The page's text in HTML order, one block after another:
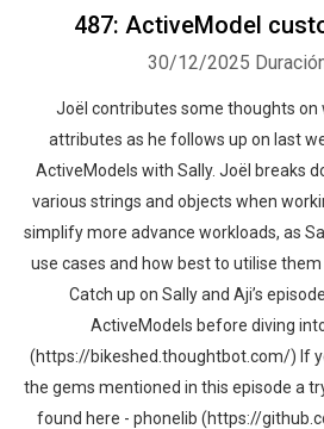
487: ActiveModel
30/12/2025
Joël contributes some thoughts on
attributes as he follows up on last
ActiveModels with Sally. Joël breaks
various strings and objects when
simplify more advance workloads, as
use cases and how best to utilise
Catch up on Sally and Aji’s
ActiveModels before diving
(https://bikeshed.thoughtbot.com/) If
the gems mentioned in this episode a
found here - phonelib (https://